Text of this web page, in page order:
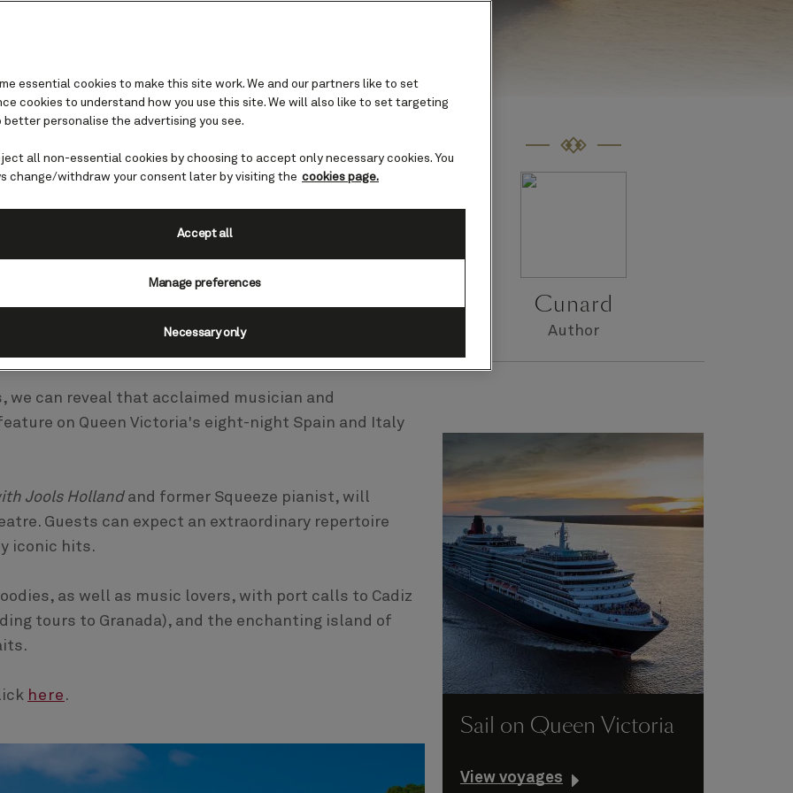
high seas
collaborations in 2025 with
Holland OBE and Jamie Cullum
on board Queen Victoria next year.
we can reveal that acclaimed musician and
on Queen Victoria's eight-night Spain and Italy
Jools Hollandand former Squeeze pianist, will
Guests can expect an extraordinary repertoire
iconic hits.
as well as music lovers, with port calls to Cadiz
tours to Granada), and the enchanting island of
here .
Cunard
Author
Sail on Queen Victoria
View voyages
essential cookies to make this site work. We and our partners like to set
cookies to understand how you use this site. We will also like to set targeting
better personalise the advertising you see.
all non-essential cookies by choosing to accept only necessary cookies. You
change/withdraw your consent later by visiting the cookies page.
Manage preferences
Necessary only
Accept all